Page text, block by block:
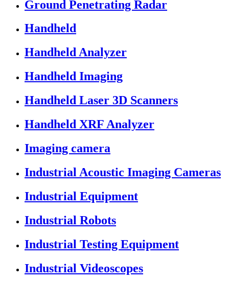
Ground Penetrating Radar
Handheld
Handheld Analyzer
Handheld Imaging
Handheld Laser 3D Scanners
Handheld XRF Analyzer
Imaging camera
Industrial Acoustic Imaging Cameras
Industrial Equipment
Industrial Robots
Industrial Testing Equipment
Industrial Videoscopes